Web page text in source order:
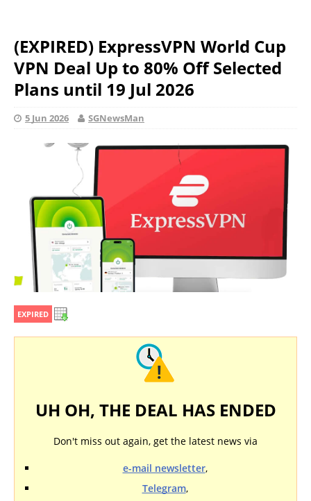
(EXPIRED) ExpressVPN World Cup
VPN Deal Up to 80% Off Selected
Plans until 19 Jul 2026
5 Jun 2026 SGNewsMan
EXPIRED
UH OH, THE DEAL HAS ENDED
Don't miss out again, get the latest news via
e-mail newsletter,
Telegram,